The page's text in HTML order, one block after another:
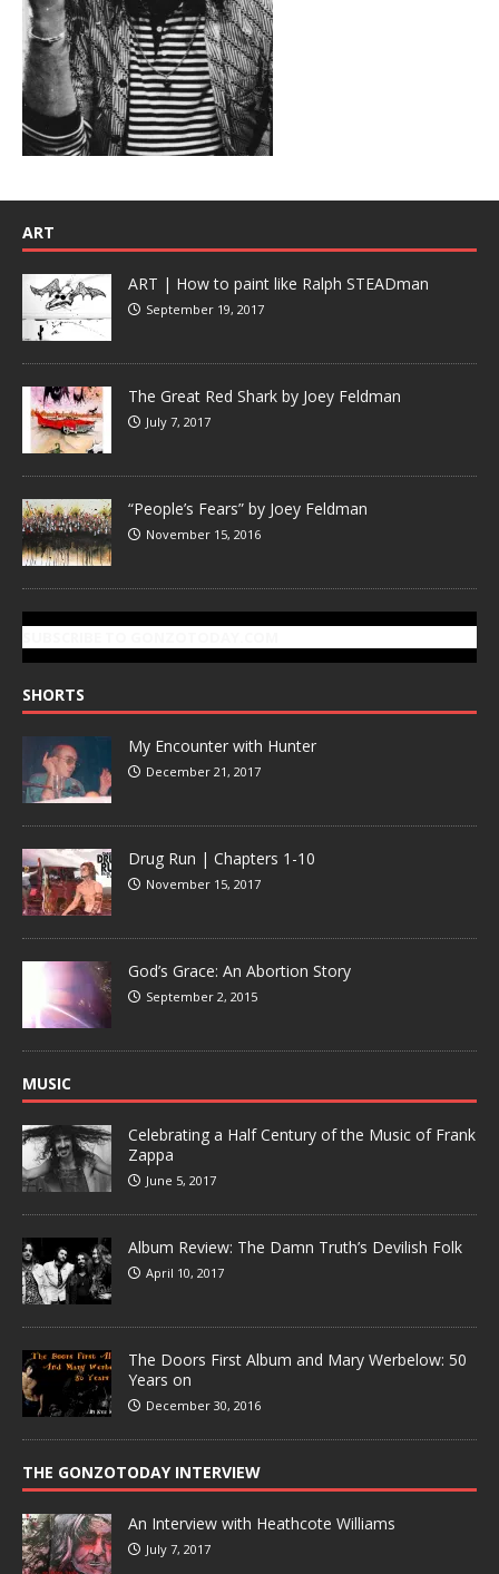
ART
ART | How to paint like Ralph STEADman
September 19, 2017
The Great Red Shark by Joey Feldman
July 7, 2017
“People’s Fears” by Joey Feldman
November 15, 2016
SHORTS
My Encounter with Hunter
December 21, 2017
Drug Run | Chapters 1-10
November 15, 2017
God’s Grace: An Abortion Story
September 2, 2015
MUSIC
Celebrating a Half Century of the Music of Frank
Zappa
June 5, 2017
Album Review: The Damn Truth’s Devilish Folk
April 10, 2017
The Doors First Album and Mary Werbelow: 50
Years on
December 30, 2016
THE GONZOTODAY INTERVIEW
An Interview with Heathcote Williams
July 7, 2017